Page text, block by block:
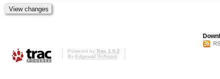
Powered by Trac 1.0.2
By Edgewall Software.